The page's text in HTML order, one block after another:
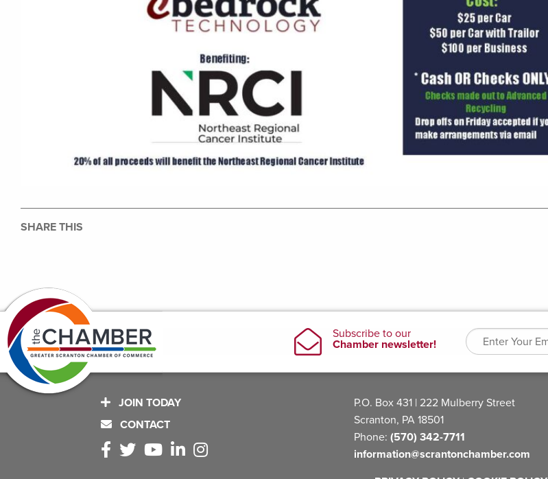
SHARE THIS
JOIN TODAY
CONTACT
P.O. Box 431 | 222 Mulberry Street
Scranton, PA 18501
Phone: (570) 342-7711
information@scrantonchamber.com